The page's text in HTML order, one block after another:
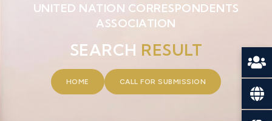
UNITED NATION CORRESPONDENTS
ASSOCIATION
SEARCH RESULT
HOME CALL FOR SUBMISSION